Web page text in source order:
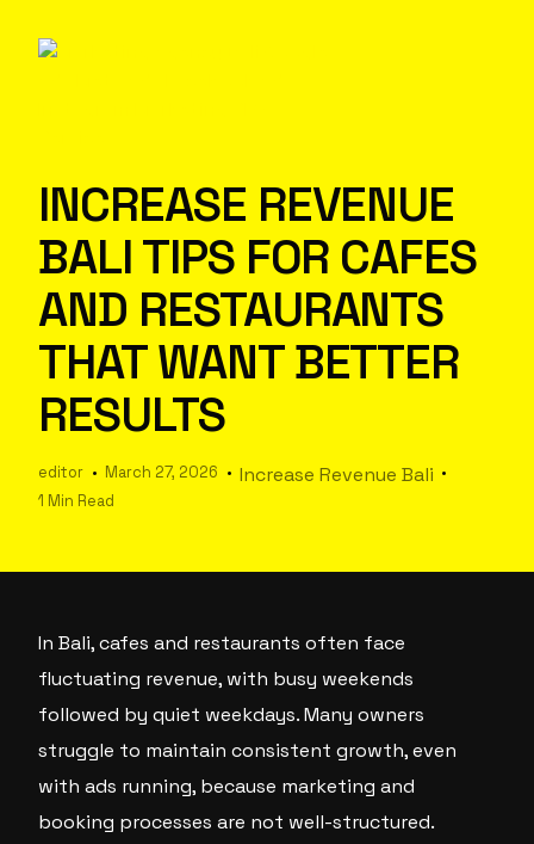
INCREASE REVENUE
BALI TIPS FOR CAFES
AND RESTAURANTS
THAT WANT BETTER
RESULTS
editor March 27, 2026 Increase Revenue Bali
1 Min Read
In Bali, cafes and restaurants often face
fluctuating revenue, with busy weekends
followed by quiet weekdays. Many owners
struggle to maintain consistent growth, even
with ads running, because marketing and
booking processes are not well-structured.